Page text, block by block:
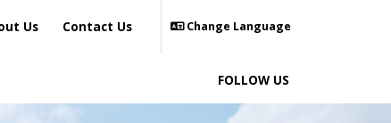
Us Contact Us Change Language
FOLLOW US